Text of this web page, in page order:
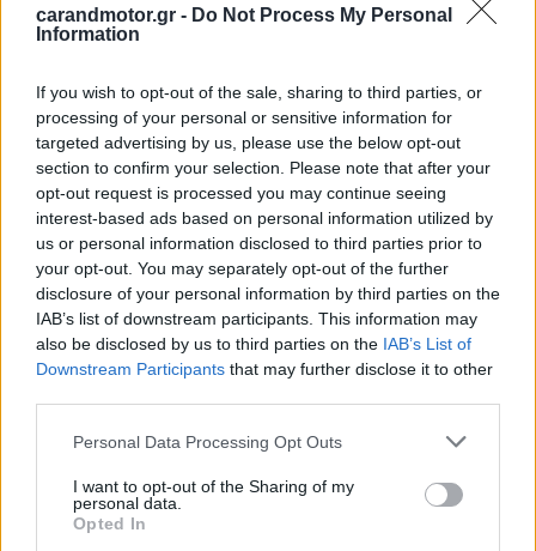
carandmotor.gr - Do Not Process My Personal
Information
If you wish to opt-out of the sale, sharing to third parties, or
processing of your personal or sensitive information for
targeted advertising by us, please use the below opt-out
section to confirm your selection. Please note that after your
opt-out request is processed you may continue seeing
interest-based ads based on personal information utilized by
us or personal information disclosed to third parties prior to
your opt-out. You may separately opt-out of the further
disclosure of your personal information by third parties on the
IAB’s list of downstream participants. This information may
also be disclosed by us to third parties on the IAB’s List of
Downstream Participants that may further disclose it to other
Please note that this website/app uses one or more Google
not limited to your visit or usage behaviour. You may click to
grant or deny consent to Google and its third-party tags to
use your data for below specified purposes in below Google
Personal Data Processing Opt Outs
I want to opt-out of the Sharing of my
personal data.
Opted In
Ποιο είναι το νέο αυτοκίνητο που
χρησιμοποιεί για τις μετακινήσεις του ο
Εμανουέλ Μακρόν;
CAR & MOTOR TEAM